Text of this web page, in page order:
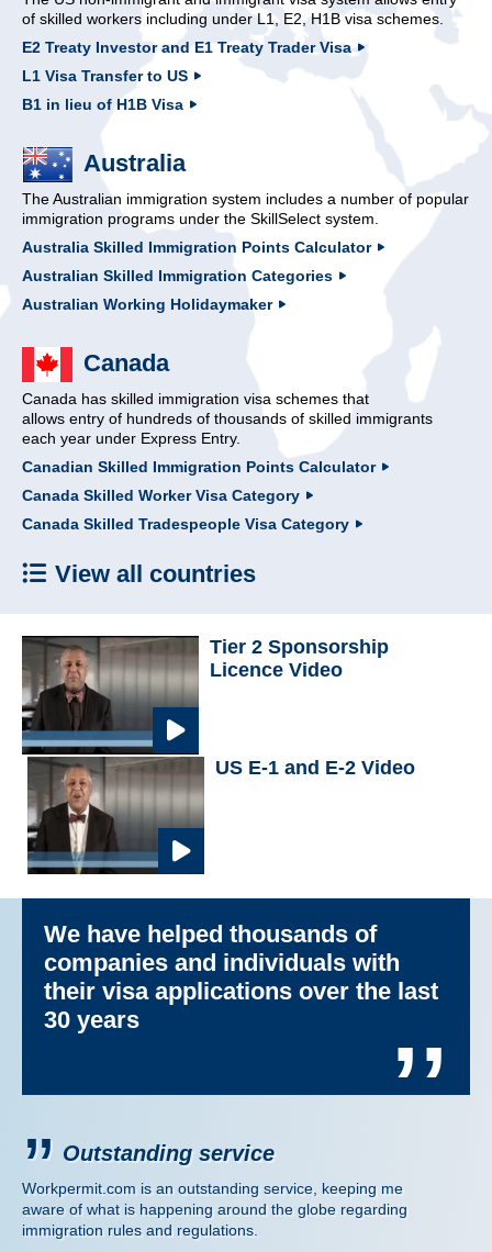
of skilled workers including under L1, E2, H1B visa schemes.
E2 Treaty Investor and E1 Treaty Trader Visa
L1 Visa Transfer to US
B1 in lieu of H1B Visa
Australia
The Australian immigration system includes a number of popular
immigration programs under the SkillSelect system.
Australia Skilled Immigration Points Calculator
Australian Skilled Immigration Categories
Australian Working Holidaymaker
Canada
Canada has skilled immigration visa schemes that
allows entry of hundreds of thousands of skilled immigrants
each year under Express Entry.
Canadian Skilled Immigration Points Calculator
Canada Skilled Worker Visa Category
Canada Skilled Tradespeople Visa Category
View all countries
Tier 2 Sponsorship
Licence Video
US E-1 and E-2 Video
Outstanding service
Workpermit.com is an outstanding service, keeping me
aware of what is happening around the globe regarding
immigration rules and regulations.
We have helped thousands of
companies and individuals with
their visa applications over the last
30 years
’’